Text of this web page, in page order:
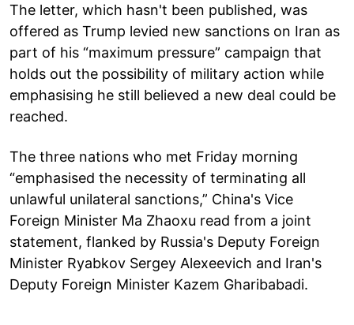
The letter, which hasn't been published, was
offered as Trump levied new sanctions on Iran as
part of his “maximum pressure” campaign that
holds out the possibility of military action while
emphasising he still believed a new deal could be
reached.
The three nations who met Friday morning
“emphasised the necessity of terminating all
unlawful unilateral sanctions,” China's Vice
Foreign Minister Ma Zhaoxu read from a joint
statement, flanked by Russia's Deputy Foreign
Minister Ryabkov Sergey Alexeevich and Iran's
Deputy Foreign Minister Kazem Gharibabadi.